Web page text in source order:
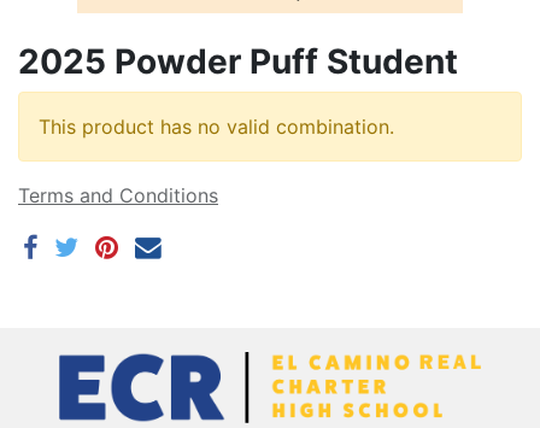
2025 Powder Puff Student
This product has no valid combination.
Terms and Conditions